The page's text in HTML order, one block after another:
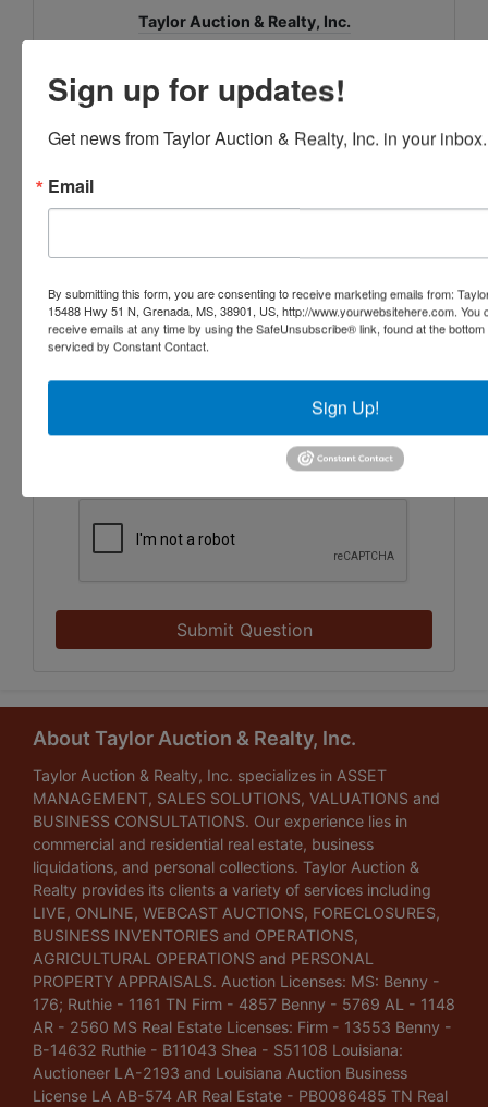
Taylor Auction & Realty, Inc.
Submit Question
About Taylor Auction & Realty, Inc.
Taylor Auction & Realty, Inc. specializes in ASSET
MANAGEMENT, SALES SOLUTIONS, VALUATIONS and
BUSINESS CONSULTATIONS. Our experience lies in
commercial and residential real estate, business
liquidations, and personal collections. Taylor Auction &
Realty provides its clients a variety of services including
LIVE, ONLINE, WEBCAST AUCTIONS, FORECLOSURES,
BUSINESS INVENTORIES and OPERATIONS,
AGRICULTURAL OPERATIONS and PERSONAL
PROPERTY APPRAISALS. Auction Licenses: MS: Benny -
176; Ruthie - 1161 TN Firm - 4857 Benny - 5769 AL - 1148
AR - 2560 MS Real Estate Licenses: Firm - 13553 Benny -
B-14632 Ruthie - B11043 Shea - S51108 Louisiana:
Auctioneer LA-2193 and Louisiana Auction Business
License LA AB-574 AR Real Estate - PB0086485 TN Real
Sign up for updates!
Get news from Taylor Auction & Realty, Inc. in your inbox.
Email
By submitting this form, you are consenting to receive marketing emails from:
15488 Hwy 51 N, Grenada, MS, 38901, US, http://www.yourwebsitehere.com.
receive emails at any time by using the SafeUnsubscribe® link, found at the
serviced by Constant Contact.
Sign Up!